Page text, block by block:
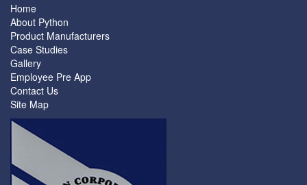
Home
About Python
Product Manufacturers
Case Studies
Gallery
Employee Pre App
Contact Us
Site Map